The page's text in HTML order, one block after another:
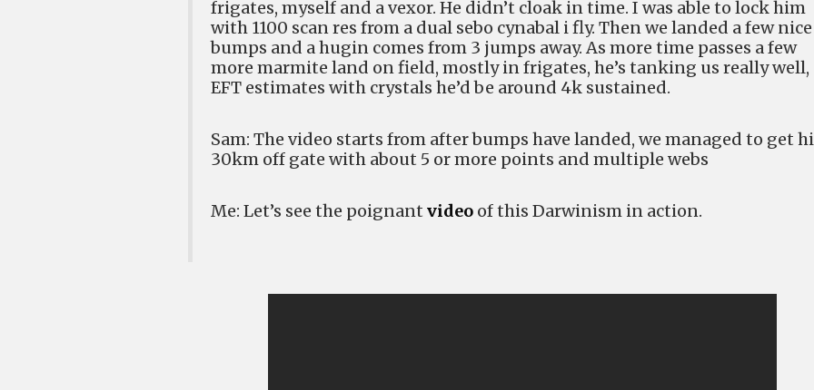
frigates, myself and a vexor. He didn’t cloak in time. I was able to lock him
with 1100 scan res from a dual sebo cynabal i fly. Then we landed a few nice
bumps and a hugin comes from 3 jumps away. As more time passes a few
more marmite land on field, mostly in frigates, he’s tanking us really well,
EFT estimates with crystals he’d be around 4k sustained.
Sam: The video starts from after bumps have landed, we managed to get
30km off gate with about 5 or more points and multiple webs
Me: Let’s see the poignant video of this Darwinism in action.